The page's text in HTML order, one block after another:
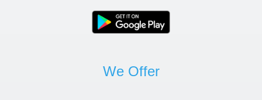
We Offer